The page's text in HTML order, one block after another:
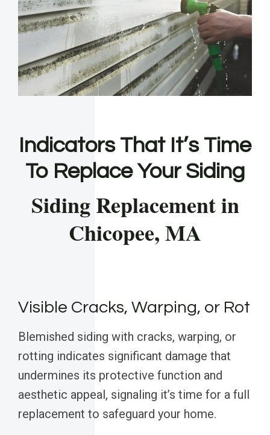
Indicators That It’s Time
To Replace Your Siding
Siding Replacement in
Chicopee, MA
Visible Cracks, Warping, or Rot
Blemished siding with cracks, warping, or
rotting indicates significant damage that
undermines its protective function and
aesthetic appeal, signaling it’s time for a full
replacement to safeguard your home.